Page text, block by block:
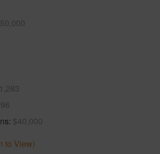
1,283
$40,000
to View)